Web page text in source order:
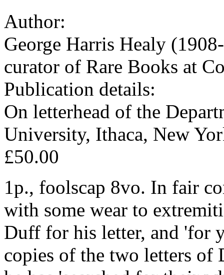
Author:
George Harris Healy
curator of Rare Books at
Publication details:
On letterhead of the
University, Ithaca, New
£50.00
1p., foolscap 8vo. In fair
with some wear to
Duff for his letter, and 'for
copies of the two letters of